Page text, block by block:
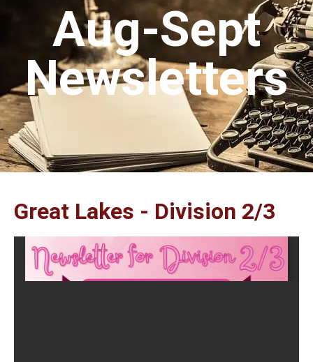
Aug-Sept
Newsletters
Great Lakes - Division 2/3